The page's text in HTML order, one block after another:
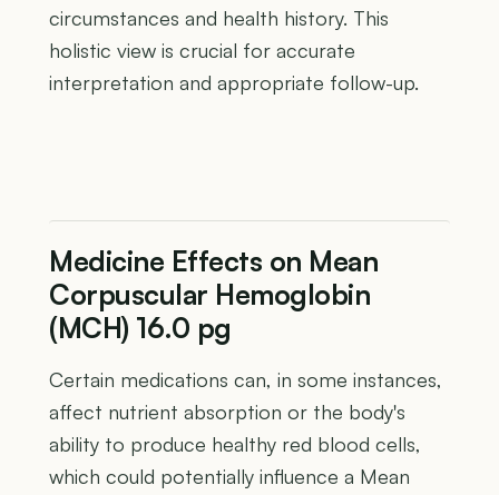
circumstances and health history. This
holistic view is crucial for accurate
interpretation and appropriate follow-up.
Medicine Effects on Mean
Corpuscular Hemoglobin
(MCH) 16.0 pg
Certain medications can, in some instances,
affect nutrient absorption or the body's
ability to produce healthy red blood cells,
which could potentially influence a Mean